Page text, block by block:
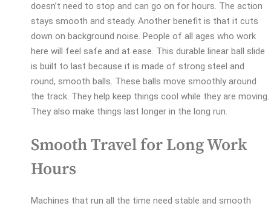
doesn’t need to stop and can go on for hours. The action
stays smooth and steady. Another benefit is that it cuts
down on background noise. People of all ages who work
here will feel safe and at ease. This durable linear ball slide
is built to last because it is made of strong steel and
round, smooth balls. These balls move smoothly around
the track. They help keep things cool while they are moving.
They also make things last longer in the long run.
Smooth Travel for Long Work
Hours
Machines that run all the time need stable and smooth